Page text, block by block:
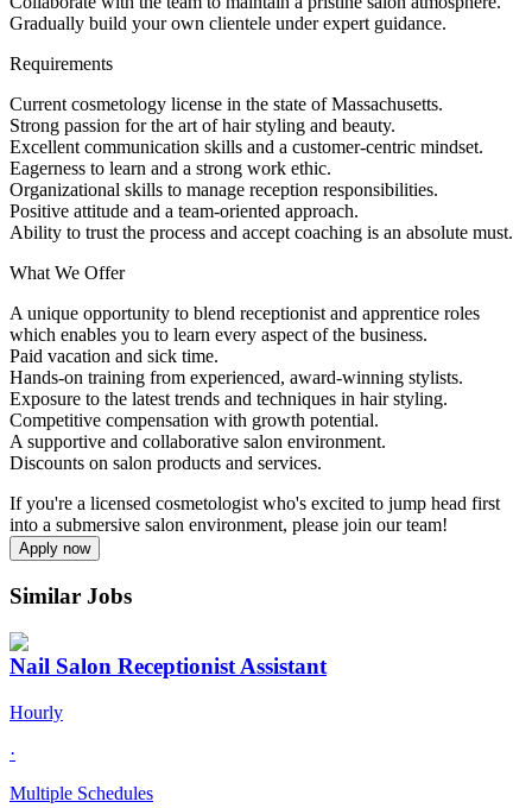
Gradually build your own clientele under expert guidance.
Requirements
Current cosmetology license in the state of Massachusetts.
Strong passion for the art of hair styling and beauty.
Excellent communication skills and a customer-centric mindset.
Eagerness to learn and a strong work ethic.
Organizational skills to manage reception responsibilities.
Positive attitude and a team-oriented approach.
Ability to trust the process and accept coaching is an absolute must.
What We Offer
A unique opportunity to blend receptionist and apprentice roles
which enables you to learn every aspect of the business.
Paid vacation and sick time.
Hands-on training from experienced, award-winning stylists.
Exposure to the latest trends and techniques in hair styling.
Competitive compensation with growth potential.
A supportive and collaborative salon environment.
Discounts on salon products and services.
If you're a licensed cosmetologist who's excited to jump head first
into a submersive salon environment, please join our team!
Apply now
Similar Jobs
Nail Salon Receptionist Assistant
Hourly
·
Multiple Schedules